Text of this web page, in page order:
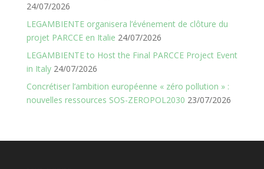
24/07/2026
LEGAMBIENTE organisera l’événement de clôture du
projet PARCCE en Italie 24/07/2026
LEGAMBIENTE to Host the Final PARCCE Project Event
in Italy 24/07/2026
Concrétiser l’ambition européenne « zéro pollution » :
nouvelles ressources SOS-ZEROPOL2030 23/07/2026